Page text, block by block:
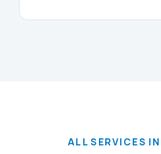
ALL SERVICES